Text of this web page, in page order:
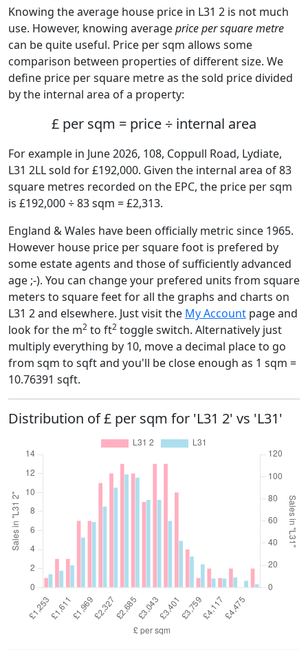
Knowing the average house price in L31 2 is not much
use. However, knowing averageprice per square metre
can be quite useful. Price per sqm allows some
comparison between properties of different size. We
define price per square metre as the sold price divided
by the internal area of a property:
£ per sqm = price ÷ internal area
For example in June 2026, 108, Coppull Road, Lydiate,
L31 2LL sold for £192,000. Given the internal area of 83
square metres recorded on the EPC, the price per sqm
is £192,000 ÷ 83 sqm = £2,313.
England & Wales have been officially metric since 1965.
However house price per square foot is prefered by
some estate agents and those of sufficiently advanced
age ;-). You can change your prefered units from square
meters to square feet for all the graphs and charts on
L31 2 and elsewhere. Just visit the My Account page and
look for the m2 to ft2 toggle switch. Alternatively just
multiply everything by 10, move a decimal place to go
from sqm to sqft and you'll be close enough as 1 sqm =
10.76391 sqft.
Distribution of £ per sqm for 'L31 2' vs 'L31'